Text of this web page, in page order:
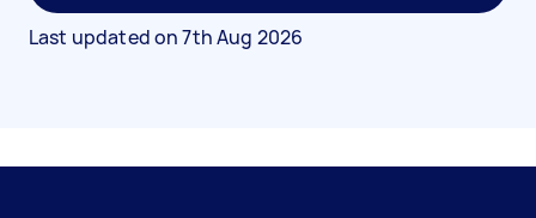
Last updated on7th Aug 2026